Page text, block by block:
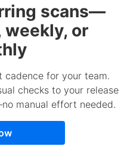
scans—
weekly, or
cadence for your team.
checks to your release
manual effort needed.